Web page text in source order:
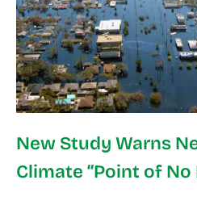
New Study Warns
Climate “Point of No